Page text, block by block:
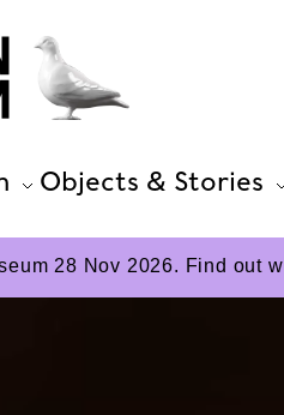
Objects & Stories
28 Nov 2026. Find out